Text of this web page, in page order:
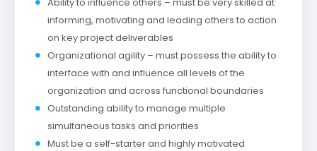
informing, motivating and leading others to action
on key project deliverables
Organizational agility – must possess the ability to
interface with and influence all levels of the
organization and across functional boundaries
Outstanding ability to manage multiple
simultaneous tasks and priorities
Must be a self-starter and highly motivated